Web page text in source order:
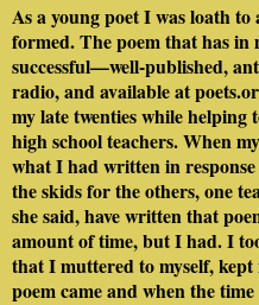
As a young poet I was loath
formed. The poem that has in
successful—well-published,
radio, and available at
my late twenties while
high school teachers. When
what I had written in
the skids for the others, one
she said, have written that
amount of time, but I had. I
that I muttered to myself,
poem came and when the